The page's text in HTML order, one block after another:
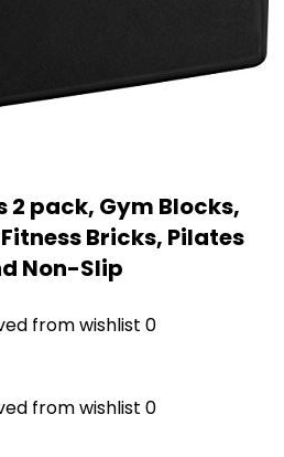
2 pack, Gym Blocks,
Bricks, Pilates
Non-Slip
from wishlist 0
from wishlist 0